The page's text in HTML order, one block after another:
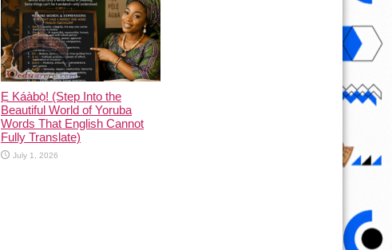
Ẹ Káàbọ̀! (Step Into the
Beautiful World of Yoruba
Words That English Cannot
Fully Translate)
July 1, 2026